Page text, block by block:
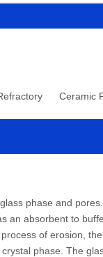
Ceramic
phase and
an absorbent to
of erosion,
phase. The